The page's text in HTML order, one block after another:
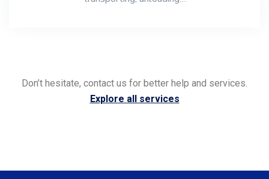
Don’t hesitate, contact us for better help and services.
Explore all services